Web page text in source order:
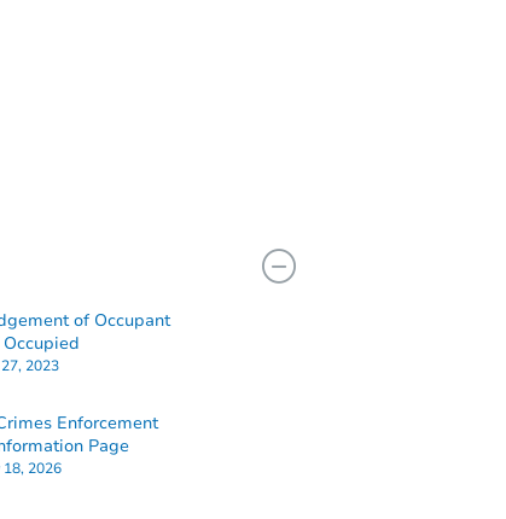
of Occupant
2023
Enforcement
Page
18, 2026